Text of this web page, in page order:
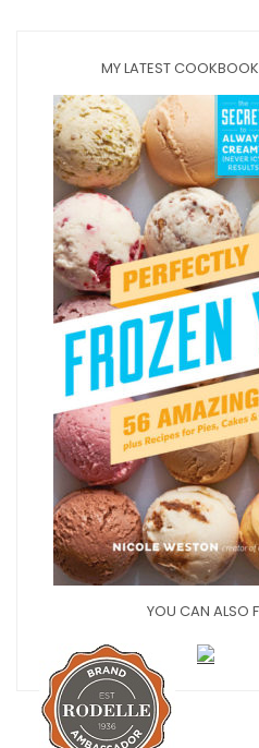
MY LATEST
YOU CAN ALSO